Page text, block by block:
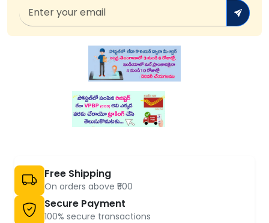
Free Shipping
On orders above ₹500
Secure Payment
100% secure transactions